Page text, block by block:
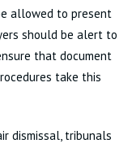
allowed to present
should be alert to
that document
take this
dismissal, tribunals